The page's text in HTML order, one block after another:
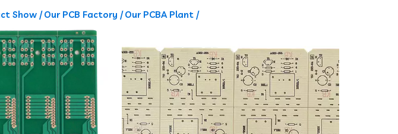
Show / Our PCB Factory / Our PCBA Plant /